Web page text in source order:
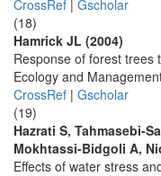
CrossRef | Gscholar
(18)
Hamrick JL (2004)
Response of forest trees
Ecology and
CrossRef | Gscholar
(19)
Hazrati S, Tahmasebi-
Mokhtassi-Bidgoli A,
Effects of water stress